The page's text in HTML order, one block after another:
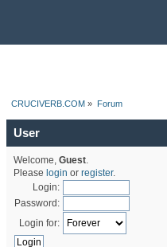
CRUCIVERB.COM » Forum
User
Welcome, Guest.
Please login or register.
Login:
Password:
Login for: